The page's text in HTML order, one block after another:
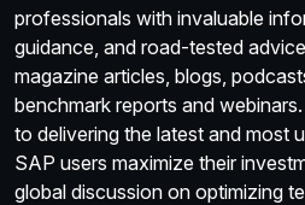
professionals with invaluable
guidance, and road-tested
magazine articles, blogs,
benchmark reports and
to delivering the latest and most
SAP users maximize their
global discussion on optimizing